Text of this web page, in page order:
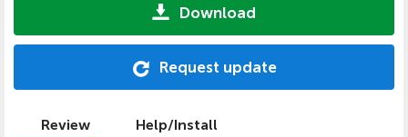
Download
Request update
Review Help/Install